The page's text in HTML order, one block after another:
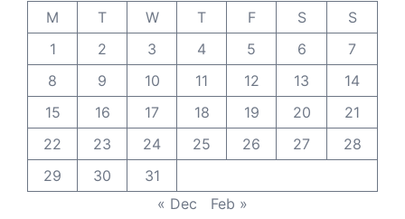
M
T W T F S
S
1
2 3 4 5 6
7
8
9 10 11 12 13
14
15
16 17 18 19 20
21
22
23 24 25 26 27
28
29
30
31
« Dec
Feb »